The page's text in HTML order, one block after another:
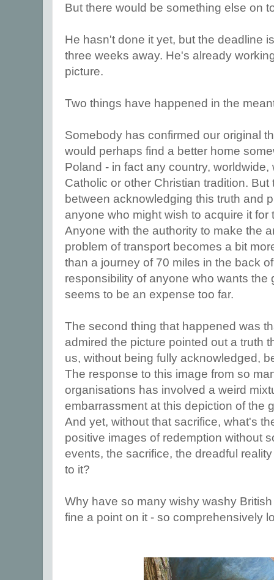
But there would be something else on
He hasn't done it yet, but the deadline
three weeks away. He's already
picture.
Two things have happened in the
Somebody has confirmed our original
would perhaps find a better home
Poland - in fact any country,
Catholic or other Christian tradition.
between acknowledging this truth and
anyone who might wish to acquire it for
Anyone with the authority to make the
problem of transport becomes a bit
than a journey of 70 miles in the back
responsibility of anyone who wants the
seems to be an expense too far.
The second thing that happened was
admired the picture pointed out a truth
us, without being fully acknowledged,
The response to this image from so
organisations has involved a weird
embarrassment at this depiction of the
And yet, without that sacrifice, what's
positive images of redemption without
events, the sacrifice, the dreadful
to it?
Why have so many wishy washy
fine a point on it - so comprehensively